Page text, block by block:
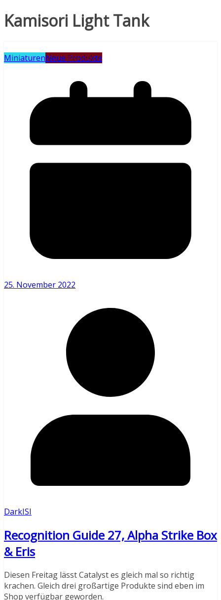
Kamisori Light Tank
MiniaturenNeue Produkte
25. November 2022
DarkISI
Recognition Guide 27, Alpha Strike Box
& Eris
Diesen Freitag lässt Catalyst es gleich mal so richtig
krachen. Gleich drei großartige Produkte sind eben im
Shop verfügbar geworden.